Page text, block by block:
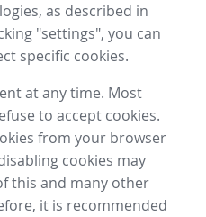
as described in
"settings", you can
specific cookies.
at any time. Most
to accept cookies.
from your browser
cookies may
this and many other
it is recommended